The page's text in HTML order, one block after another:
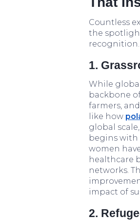
Countless
the
recognition.
1.
While
backbone
farmers,
like how
global
begins with
women
healthcare
networks.
impact of
2.